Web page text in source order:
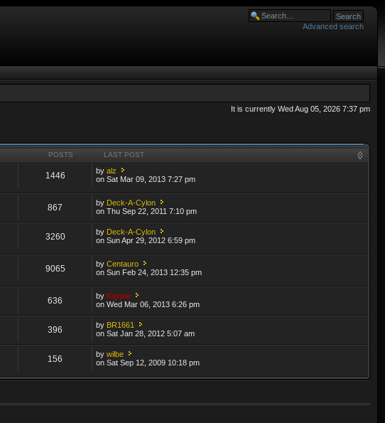
Advanced search
It is currently Wed Aug 05, 2026 7:37 pm
POSTS LAST POST
1446 byalz
on Sat Mar 09, 2013 7:27 pm
867 by Deck-A-Cylon
on Thu Sep 22, 2011 7:10 pm
3260 by Deck-A-Cylon
on Sun Apr 29, 2012 6:59 pm
9065 byCentauro
on Sun Feb 24, 2013 12:35 pm
636 byKipple
on Wed Mar 06, 2013 6:26 pm
396 by BR1661
on Sat Jan 28, 2012 5:07 am
156 bywilbe
on Sat Sep 12, 2009 10:18 pm